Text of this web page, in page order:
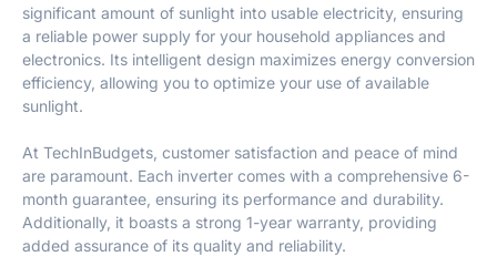
significant amount of sunlight into usable electricity, ensuring
a reliable power supply for your household appliances and
electronics. Its intelligent design maximizes energy conversion
efficiency, allowing you to optimize your use of available
sunlight.
At TechInBudgets, customer satisfaction and peace of mind
are paramount. Each inverter comes with a comprehensive 6-
month guarantee, ensuring its performance and durability.
Additionally, it boasts a strong 1-year warranty, providing
added assurance of its quality and reliability.